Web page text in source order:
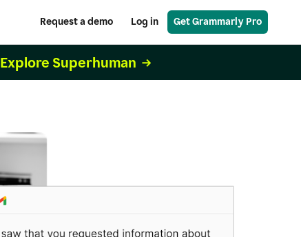
Request a demo Log in Get Grammarly Pro
Explore Superhuman